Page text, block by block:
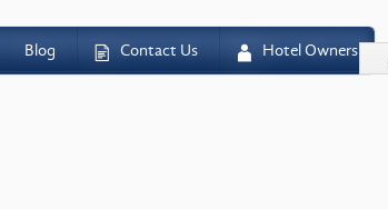
Blog Contact Us
D Hotel Owners
A